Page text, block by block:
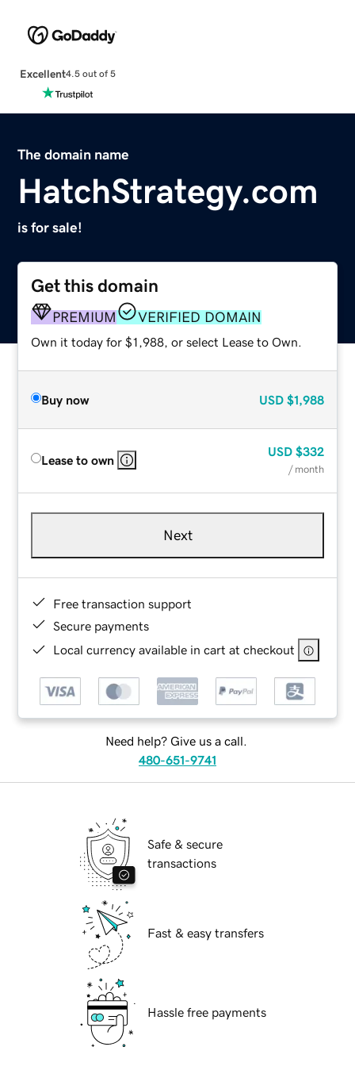
Excellent4.5 out of 5
The domain name
HatchStrategy.com
is for sale!
Get this domain
PREMIUM VERIFIED DOMAIN
Own it today for $1,988, or select Lease to Own.
Buy now USD $1,988
Lease to own
USD $332
/ month
Next
Free transaction support
Secure payments
Local currency available in cart at checkout
Need help? Give us a call.
480-651-9741
Safe & secure
transactions
Fast & easy transfers
Hassle free payments